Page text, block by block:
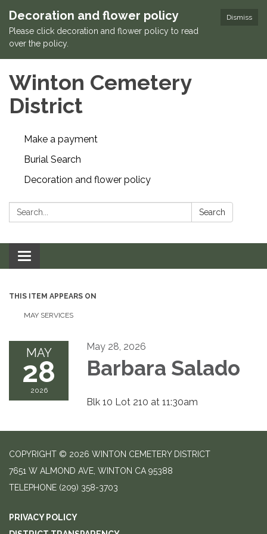
Dismiss
Decoration and flower policy
Please click decoration and flower policy to read
over the policy.
Winton Cemetery
District
Make a payment
Burial Search
Decoration and flower policy
Search: Search
Toggle navigation
THIS ITEM APPEARS ON
MAY SERVICES
MAY
28
2026
May 28, 2026
Barbara Salado
Blk 10 Lot 210 at 11:30am
COPYRIGHT © 2026 WINTON CEMETERY DISTRICT
7651 W ALMOND AVE, WINTON CA 95388
TELEPHONE (209) 358-3703
PRIVACY POLICY